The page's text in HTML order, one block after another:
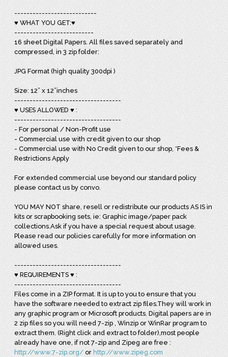
---------------------------
♥ WHAT YOU GET:♥
--------------------------
16 sheet Digital Papers. All files saved separately and
compressed, in 3 zip folder:
JPG Format (high quality 300dpi )
Size: 12” x 12”inches
-----------------------------------
♥ USES ALLOWED ♥ :
-----------------------------------
- For personal / Non-Profit use
- Commercial use with credit given to our shop
- Commercial use with No Credit given to our shop, *Fees &
Restrictions Apply
For extended commercial use beyond our standard policy
please contact us by convo.
YOU MAY NOT share, resell or redistribute our products AS IS in
kits or scrapbooking sets, ie: Graphic image/paper pack
collections.Ask if you have a special request about usage.
Please read our policies carefully for more information on
allowed uses.
-----------------------------------
♥ REQUIREMENTS ♥ :
-----------------------------------
Files come in a ZIP format. It is up to you to ensure that you
have the software needed to extract zip files.They will work in
any graphic program or Microsoft products. Digital papers are in
2 zip files so you will need 7-zip , Winzip or WinRar program to
extract them. (Right click and extract to folder),most people
already have one, if not 7-zip and Zipeg are free :
http://www.7-zip.org/orhttp://www.zipeg.com